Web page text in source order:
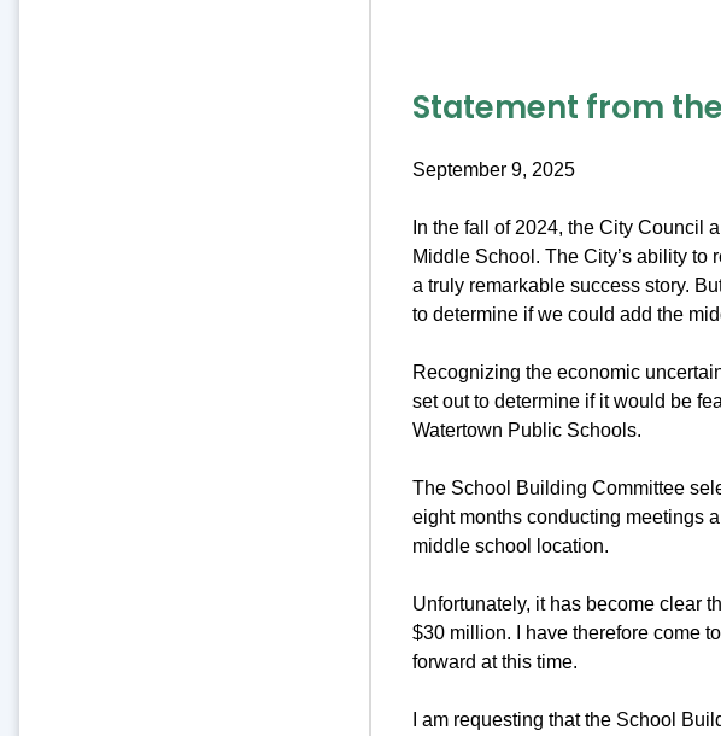
Statement from
September 9, 2025
In the fall of 2024, the City Council
Middle School. The City’s ability
a truly remarkable success story.
to determine if we could add the
Recognizing the economic
set out to determine if it would be
Watertown Public Schools.
The School Building Committee
eight months conducting meetings
middle school location.
Unfortunately, it has become clear
$30 million. I have therefore come
forward at this time.
I am requesting that the School